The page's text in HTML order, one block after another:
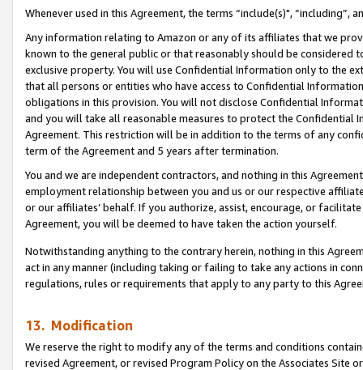
Whenever used in this Agreement, the terms “include(s)",
Any information relating to Amazon or any of its affiliates that we
known to the general public or that reasonably should be considered
exclusive property. You will use Confidential Information only to the
that all persons or entities who have access to Confidential
obligations in this provision. You will not disclose Confidential
and you will take all reasonable measures to protect the Confidential
Agreement. This restriction will be in addition to the terms of any
term of the Agreement and 5 years after termination.
You and we are independent contractors, and nothing in this
employment relationship between you and us or our respective
or our affiliates’ behalf. If you authorize, assist, encourage, or
Agreement, you will be deemed to have taken the action yourself.
Notwithstanding anything to the contrary herein, nothing in this
act in any manner (including taking or failing to take any actions in
regulations, rules or requirements that apply to any party to this
13. Modification
We reserve the right to modify any of the terms and conditions
revised Agreement, or revised Program Policy on the Associates